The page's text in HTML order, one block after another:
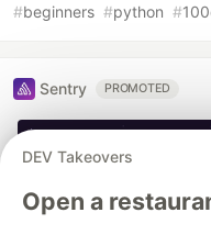
#beginners #python #
Sentry PROMOTED
DEV Takeovers
Open a